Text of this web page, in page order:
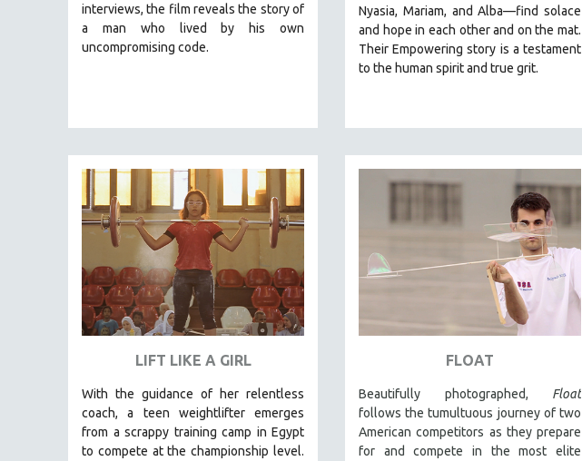
DEATH AND DYING
DISABILITY STUDIES
ENVIRONMENT
EUROPE
FAMILY RELATIONS
FEATURE FILMS
FOOD STUDIES
GENOCIDE STUDIES
GLOBALIZATION
GOVERNMENT
IMMIGRATION
HUMAN SEXUALITY
INDIGENOUS STUDIES
interviews, the film reveals the story of
a man who lived by his own
uncompromising code.
Nyasia, Mariam, and Alba—find solace
and hope in each other and on the mat.
Their Empowering story is a testament
to the human spirit and true grit.
LIFT LIKE A GIRL
With the guidance of her relentless
coach, a teen weightlifter emerges
from a scrappy training camp in Egypt
to compete at the championship level.
FLOAT
Beautifully photographed, Float
follows the tumultuous journey of two
American competitors as they prepare
for and compete in the most elite